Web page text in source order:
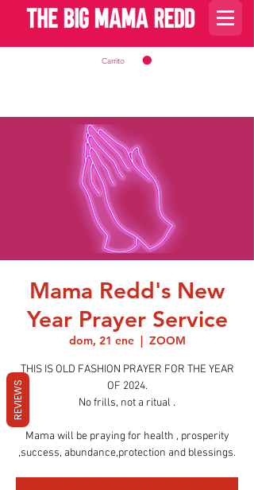
Carrito
Mama Redd's New
Year Prayer Service
dom, 21 ene
  |
ZOOM
THIS IS OLD FASHION PRAYER FOR THE YEAR
OF 2024.
No frills, not a ritual .
Mama will be praying for health , prosperity
,success, abundance,protection and blessings.
REVIEWS